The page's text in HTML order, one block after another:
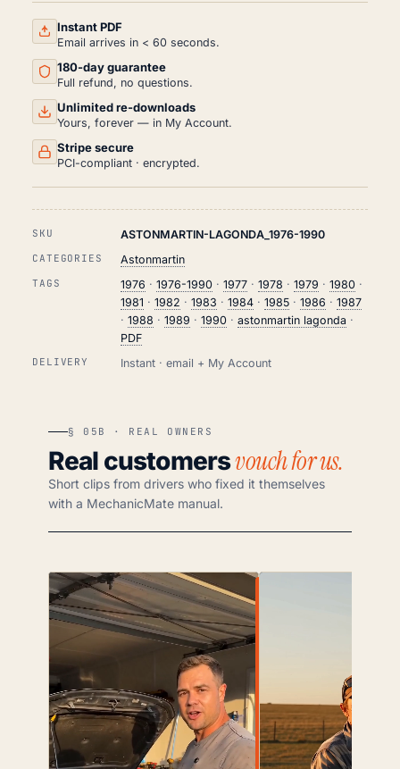
REPAIR
MANUAL
(1976-
1990)
Instant PDF
Email arrives in < 60 seconds.
180-day guarantee
Full refund, no questions.
Unlimited re-downloads
Yours, forever — in My Account.
Stripe secure
PCI-compliant · encrypted.
SKU ASTONMARTIN-LAGONDA_1976-1990
CATEGORIES Astonmartin
TAGS 1976 · 1976-1990· 1977· 1978 · 1979 · 1980·
1981 · 1982 · 1983 · 1984· 1985· 1986 · 1987
· 1988 · 1989 · 1990· astonmartin lagonda ·
PDF
DELIVERY Instant · email + My Account
§ 05B · REAL OWNERS
Real customersvouch for us.
Short clips from drivers who fixed it themselves
with a MechanicMate manual.